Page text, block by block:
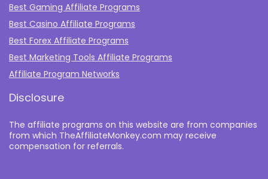
Best Gaming Affiliate Programs
Best Casino Affiliate Programs
Best Forex Affiliate Programs
Best Marketing Tools Affiliate Programs​
Affiliate Program Networks
Disclosure
The affiliate programs on this website are from companies
from which TheAffiliateMonkey.com may receive
compensation for referrals.